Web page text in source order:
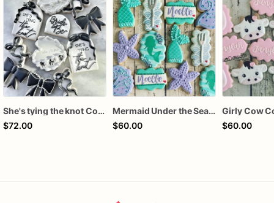
She's tying the knot Cookies
$72.00
Mermaid Under the Sea Birthday Cookies
$60.00
Girly Cow
$60.00